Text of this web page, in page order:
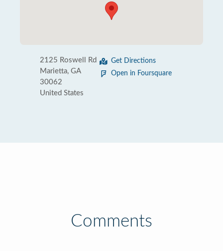
2125 Roswell Rd
Marietta, GA
30062
United States
Get Directions
Open in Foursquare
Comments